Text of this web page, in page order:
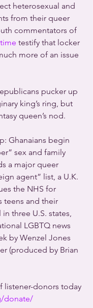
heterosexual and
from their queer
commentators of
testify that locker
more of an issue
pucker up
king’s ring, but
queen’s nod.
Ghanaians begin
sex and family
a major queer
agent” list, a U.K.
the NHS for
teens and their
three U.S. states,
LGBTQ news
by Wenzel Jones
(produced by Brian
listener-donors today
donate/